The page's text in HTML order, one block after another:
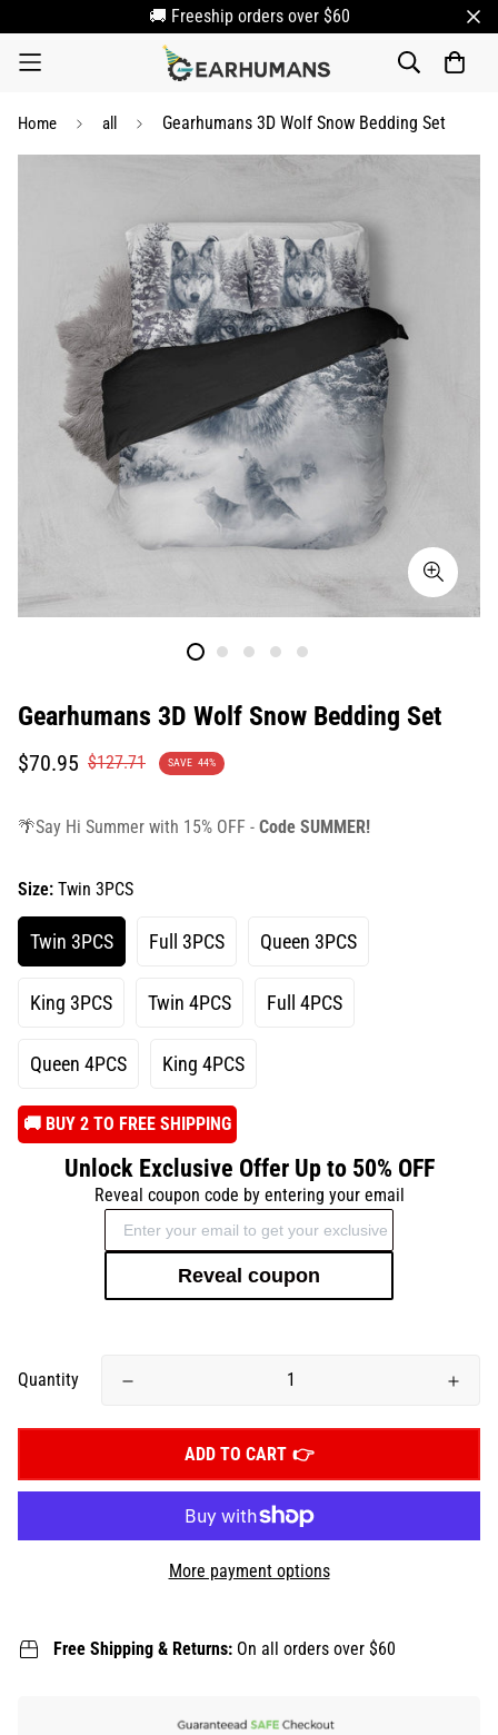
🚚 Freeship orders over $60
Home all Gearhumans 3D Wolf Snow Bedding Set
Gearhumans 3D Wolf Snow Bedding Set
Translation
$70.95
Translation$127.71 SAVE 44%
🌴Say Hi Summer with 15% OFF - Code SUMMER!
Size: Twin 3PCS
Twin 3PCS Full 3PCS Queen 3PCS
King 3PCS Twin 4PCS Full 4PCS
Queen 4PCS King 4PCS
️🚚 BUY 2 TO FREE SHIPPING
Unlock Exclusive Offer Up to 50% OFF
Reveal coupon code by entering your email
Reveal coupon
Quantity
ADD TO CART
More payment options
Free Shipping & Returns: On all orders over $60